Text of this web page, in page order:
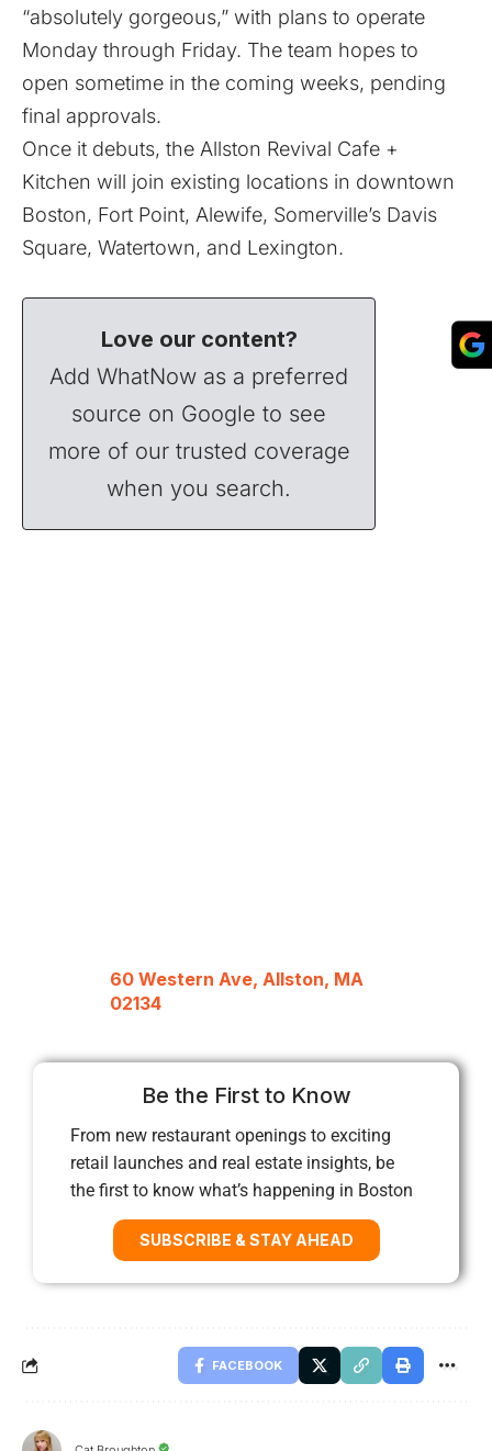
“absolutely gorgeous,” with plans to operate
Monday through Friday. The team hopes to
open sometime in the coming weeks, pending
final approvals.
Once it debuts, the Allston Revival Cafe +
Kitchen will join existing locations in downtown
Boston, Fort Point, Alewife, Somerville’s Davis
Square, Watertown, and Lexington.
Love our content?
Add WhatNow as a preferred
source on Google to see
more of our trusted coverage
when you search.
60 Western Ave, Allston, MA
02134
Be the First to Know
From new restaurant openings to exciting
retail launches and real estate insights, be
the first to know what’s happening in Boston
SUBSCRIBE & STAY AHEAD
FACEBOOK